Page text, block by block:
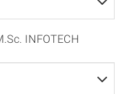
INFOTECH